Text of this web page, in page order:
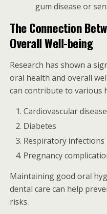
gum disease or
The Connection
Overall Well-being
Research has shown a
oral health and overall
can contribute to various
Cardiovascular disease
Diabetes
Respiratory infections
Pregnancy
Maintaining good oral
dental care can help
risks.